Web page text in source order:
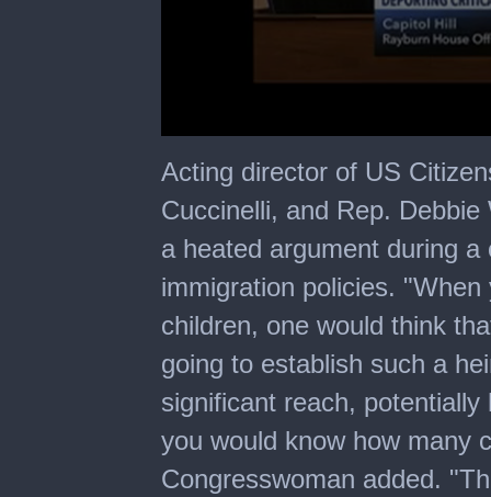
seconds
of
minutes,
Acting director of US
Cuccinelli, and Rep.
a heated argument during
immigration policies.
children, one would think
going to establish such a
significant reach,
you would know how many
Congresswoman added.